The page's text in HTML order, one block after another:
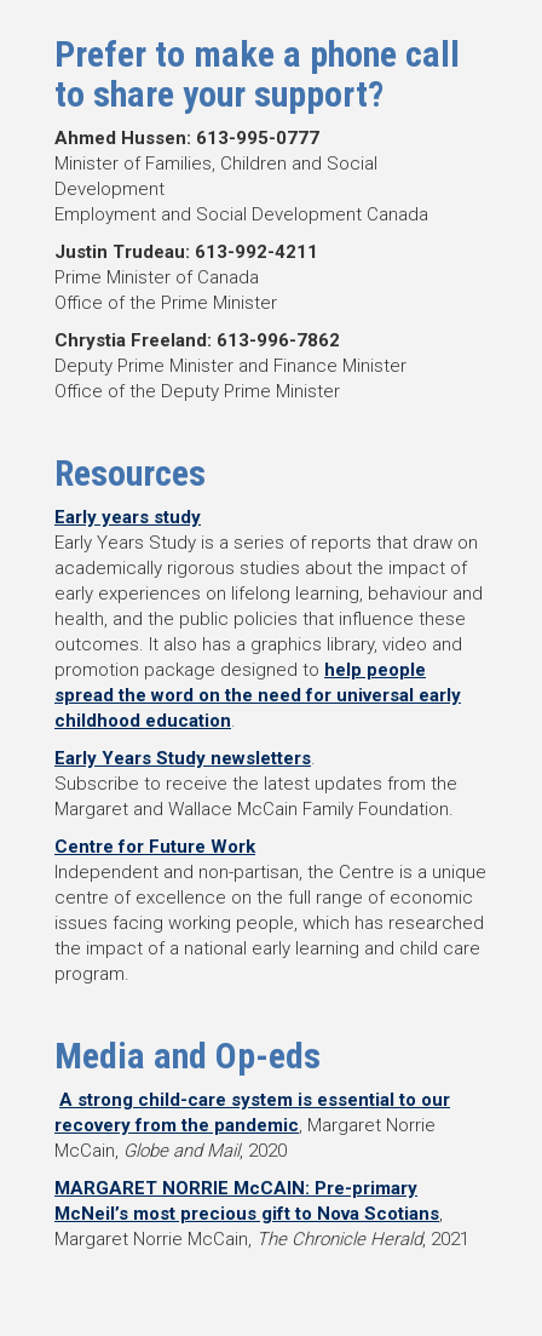
Prefer to make a phone call
to share your support?
Ahmed Hussen: 613-995-0777
Minister of Families, Children and Social
Development
Employment and Social Development Canada
Justin Trudeau: 613-992-4211
Prime Minister of Canada
Office of the Prime Minister
Chrystia Freeland: 613-996-7862
Deputy Prime Minister and Finance Minister
Office of the Deputy Prime Minister
Resources
Early years study
Early Years Study is a series of reports that draw on
academically rigorous studies about the impact of
early experiences on lifelong learning, behaviour and
health, and the public policies that influence these
outcomes. It also has a graphics library, video and
promotion package designed to help people
spread the word on the need for universal early
childhood education
Early Years Study newsletters
Subscribe to receive the latest updates from the
Margaret and Wallace McCain Family Foundation.
Centre for Future Work
Independent and non-partisan, the Centre is a unique
centre of excellence on the full range of economic
issues facing working people, which has researched
the impact of a national early learning and child care
program.
Media and Op-eds
A strong child-care system is essential to our
recovery from the pandemic , Margaret Norrie
McCain, Globe and Mail, 2020
MARGARET NORRIE McCAIN: Pre-primary
McNeil’s most precious gift to Nova Scotians
Margaret Norrie McCain,
The Chronicle Herald, 2021